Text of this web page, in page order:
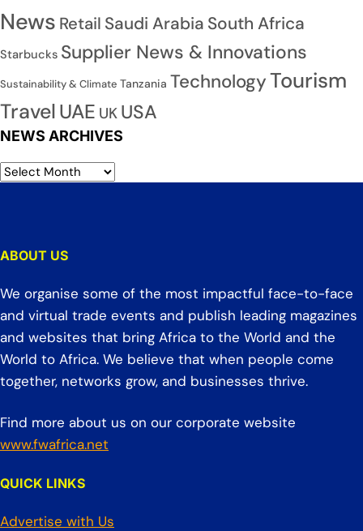
News Retail Saudi Arabia South Africa
Starbucks Supplier News & Innovations
Sustainability & Climate Tanzania TechnologyTourism
TravelUAE UK USA
NEWS ARCHIVES
ABOUT US
We organise some of the most impactful face-to-face
and virtual trade events and publish leading magazines
and websites that bring Africa to the World and the
World to Africa. We believe that when people come
together, networks grow, and businesses thrive.
Find more about us on our corporate website
www.fwafrica.net
QUICK LINKS
Advertise with Us